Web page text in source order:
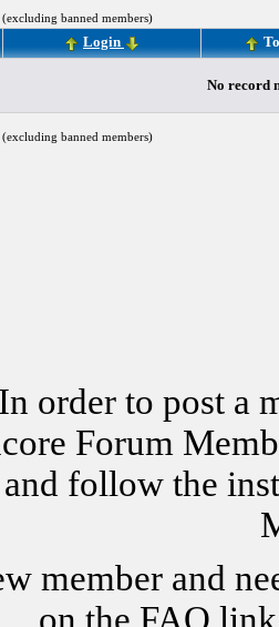
banned members)
Login
No record
banned members)
In order to post a
Forum
follow the
member and